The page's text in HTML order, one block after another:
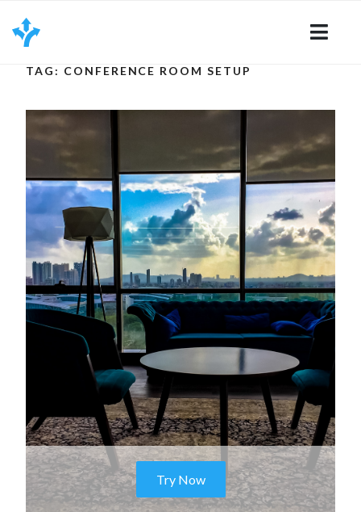
content
TAG: CONFERENCE ROOM SETUP
Try Now